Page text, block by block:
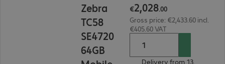
Zebra
TC58
SE4720
64GB
€2,028.00
Gross price: €2,433.60 incl.
€405.60 VAT
Delivery from 13.